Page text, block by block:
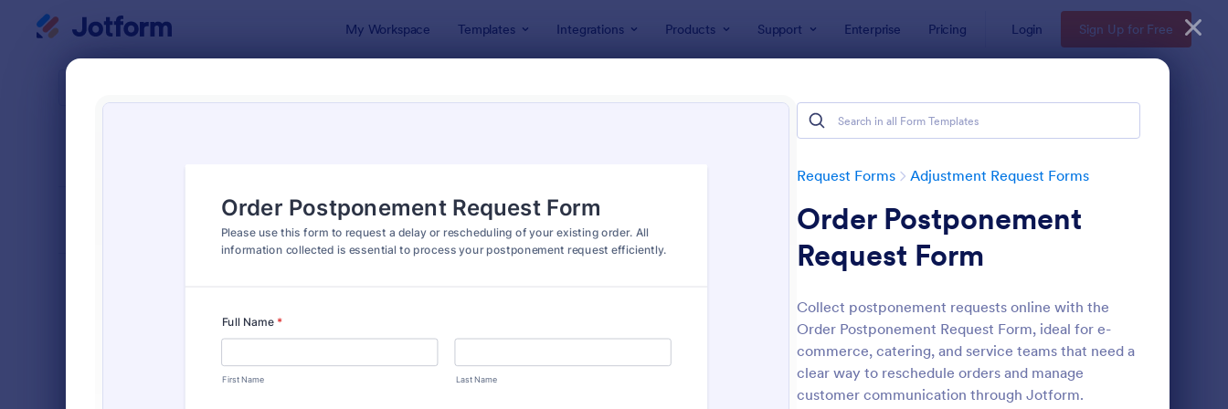
My Workspace Templates Integrations Products Support Enterprise Pricing Login Sign Up for Free
Request Forms Adjustment Request Forms
Order Postponement
Request Form
Collect postponement requests online with the
Order Postponement Request Form, ideal for e-
commerce, catering, and service teams that need a
clear way to reschedule orders and manage
customer communication through Jotform.
Preview: Weekly Timesheet Adjustment Request Form: Distribution Group Request Form Preview: Payroll Correction
Classic
7,185
6,991